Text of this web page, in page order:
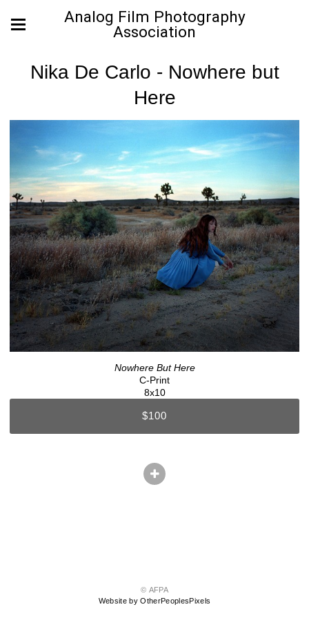
Analog Film Photography
Association
Nika De Carlo - Nowhere but
Here
Nowhere But Here
C-Print
8x10
$100
© AFPA
Website by OtherPeoplesPixels